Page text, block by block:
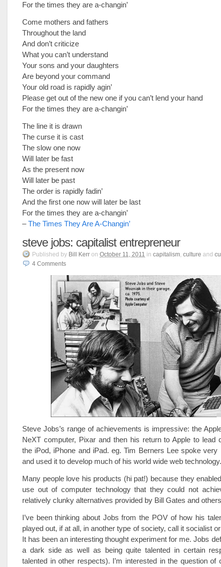
For the times they are a-changin’
Come mothers and fathers
Throughout the land
And don’t criticize
What you can’t understand
Your sons and your daughters
Are beyond your command
Your old road is rapidly agin’
Please get out of the new one if you can’t lend your hand
For the times they are a-changin’
The line it is drawn
The curse it is cast
The slow one now
Will later be fast
As the present now
Will later be past
The order is rapidly fadin’
And the first one now will later be last
For the times they are a-changin’
–The Times They Are A-Changin’
steve jobs: capitalist entrepreneur
Published by Bill Kerr on October 11, 2011 in capitalism, culture and
4 Comments
Steve Jobs’s range of achievements is impressive: the
NeXT computer, Pixar and then his return to Apple to lead
the iPod, iPhone and iPad. eg. Tim Berners Lee spoke very
and used it to develop much of his world wide web technology.
Many people love his products (hi pat!) because they
use out of computer technology that they could not
relatively clunky alternatives provided by Bill Gates and
I’ve been thinking about Jobs from the POV of how his
played out, if at all, in another type of society, call it socialist
It has been an interesting thought experiment for me. Jobs
a dark side as well as being quite talented in certain
talented in other respects). I’m interested in the question of